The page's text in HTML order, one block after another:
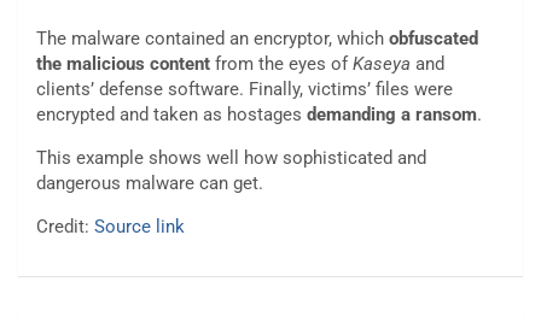
The malware contained an encryptor, which obfuscated
the malicious content from the eyes of Kaseya and
clients’ defense software. Finally, victims’ files were
encrypted and taken as hostages demanding a ransom.
This example shows well how sophisticated and
dangerous malware can get.
Credit: Source link